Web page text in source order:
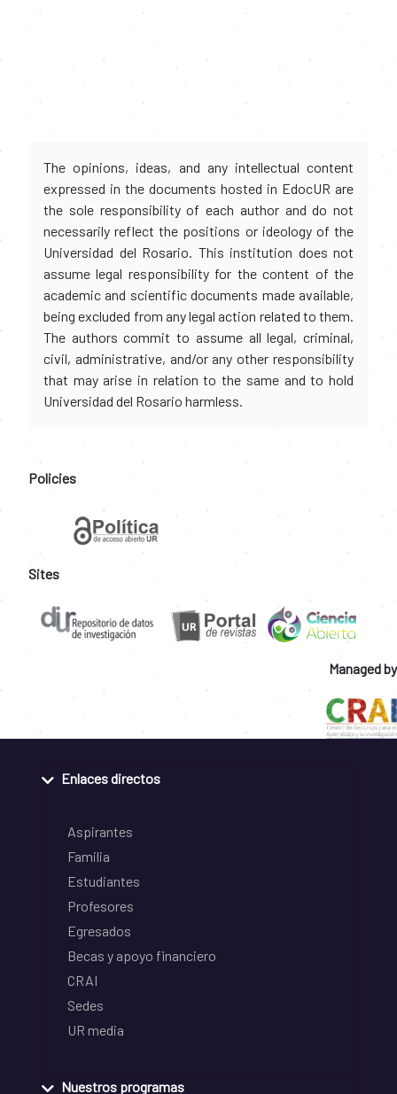
The opinions, ideas, and any intellectual content
expressed in the documents hosted in EdocUR are
the sole responsibility of each author and do not
necessarily reflect the positions or ideology of the
Universidad del Rosario. This institution does not
assume legal responsibility for the content of the
academic and scientific documents made available,
being excluded from any legal action related to them.
The authors commit to assume all legal, criminal,
civil, administrative, and/or any other responsibility
that may arise in relation to the same and to hold
Universidad del Rosario harmless.
Policies
Sites
Managed by
Enlaces directos
Aspirantes
Familia
Estudiantes
Profesores
Egresados
Becas y apoyo financiero
CRAI
Sedes
UR media
Nuestros programas